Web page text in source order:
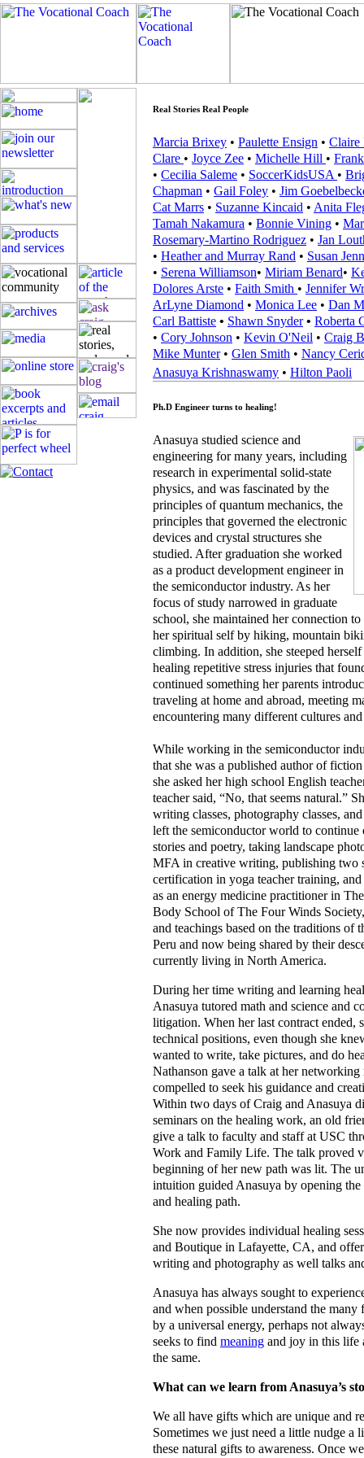
Real Stories Real People
Marcia Brixey • Paulette Ensign •
Clare • Joyce Zee • Michelle Hill •
• Cecilia Saleme • SoccerKidsUSA •
Chapman • Gail Foley • Jim
Cat Marrs • Suzanne Kincaid • Anita
Tamah Nakamura • Bonnie Vining •
Rosemary-Martino Rodriguez • Jan
• Heather and Murray Rand • Susan
• Serena Williamson• Miriam Benard•
Dolores Arste • Faith Smith • Jennifer
ArLyne Diamond • Monica Lee • Dan
Carl Battiste • Shawn Snyder • Roberta
• Cory Johnson • Kevin O'Neil • Craig
Mike Munter• Glen Smith • Nancy
Anasuya Krishnaswamy • Hilton Paoli
Ph.D Engineer turns to healing!
Anasuya studied science and
engineering for many years, including
research in experimental solid-state
physics, and was fascinated by the
principles of quantum mechanics, the
principles that governed the electronic
devices and crystal structures she
studied. After graduation she worked
as a product development engineer in
the semiconductor industry. As her
focus of study narrowed in graduate
school, she maintained her connection
her spiritual self by hiking, mountain
climbing. In addition, she steeped
healing repetitive stress injuries that
continued something her parents
traveling at home and abroad, meeting
encountering many different cultures and
While working in the semiconductor
that she was a published author of
she asked her high school English
teacher said, “No, that seems natural.”
writing classes, photography classes,
left the semiconductor world to
stories and poetry, taking landscape
MFA in creative writing, publishing two
certification in yoga teacher training,
as an energy medicine practitioner in
Body School of The Four Winds
and teachings based on the traditions of
Peru and now being shared by their
currently living in North America.
During her time writing and learning
Anasuya tutored math and science and
litigation. When her last contract ended,
technical positions, even though she
wanted to write, take pictures, and do
Nathanson gave a talk at her networking
compelled to seek his guidance and
Within two days of Craig and Anasuya
seminars on the healing work, an old
give a talk to faculty and staff at USC
Work and Family Life. The talk proved
beginning of her new path was lit. The
intuition guided Anasuya by opening
and healing path.
She now provides individual healing
and Boutique in Lafayette, CA, and
writing and photography as well talks
Anasuya has always sought to
and when possible understand the many
by a universal energy, perhaps not
seeks to find meaning and joy in this life
the same.
What can we learn from Anasuya’s
We all have gifts which are unique and
Sometimes we just need a little nudge a
these natural gifts to awareness. Once